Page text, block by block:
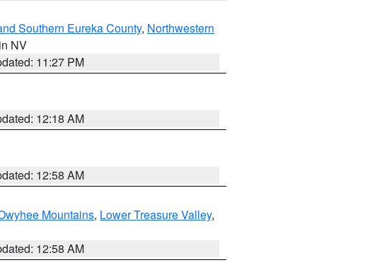
Southern Eureka County, Northwestern
NV
11:27 PM
12:18 AM
12:58 AM
Mountains, Lower Treasure Valley,
12:58 AM